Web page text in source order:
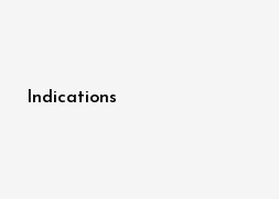
Indications